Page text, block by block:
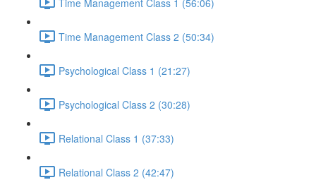
Time Management Class 2 (50:34)
Psychological Class 1 (21:27)
Psychological Class 2 (30:28)
Relational Class 1 (37:33)
Relational Class 2 (42:47)